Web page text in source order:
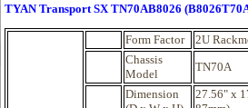
TYAN Transport SX TN70AB8026
Form Factor
2U
Chassis
Model
TN70A
Dimension
27.56" x